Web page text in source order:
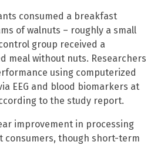
consumed a breakfast
of walnuts – roughly a small
group received a
meal without nuts. Researchers
using computerized
EEG and blood biomarkers at
to the study report.
improvement in processing
consumers, though short-term